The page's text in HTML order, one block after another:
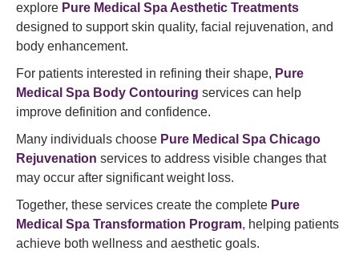
explore Pure Medical Spa Aesthetic Treatments
designed to support skin quality, facial rejuvenation, and
body enhancement.
For patients interested in refining their shape, Pure
Medical Spa Body Contouring services can help
improve definition and confidence.
Many individuals choose Pure Medical Spa Chicago
Rejuvenation services to address visible changes that
may occur after significant weight loss.
Together, these services create the complete Pure
Medical Spa Transformation Program, helping patients
achieve both wellness and aesthetic goals.